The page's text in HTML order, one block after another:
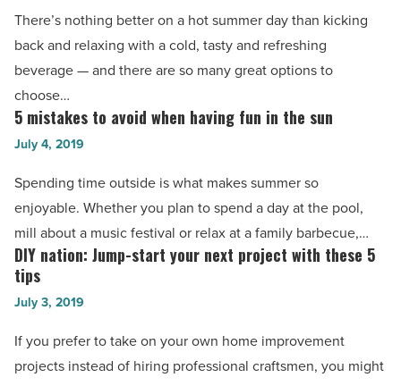
Article
—
and
nutritious
—
mocktail
ideas
Read
Article
There’s nothing better on a hot summer day than kicking
back and relaxing with a cold, tasty and refreshing
beverage — and there are so many great options to
choose…
5
mistakes
avoid
when
having
fun
in
sun
-
5 mistakes to avoid when having fun in the sun
July 4, 2019
Spending time outside is what makes summer so
enjoyable. Whether you plan to spend a day at the pool,
mill about a music festival or relax at a family barbecue,…
DIY
nation:
Jump-
start
your
DIY nation: Jump-start your next project with these 5
tips
July 3, 2019
If you prefer to take on your own home improvement
projects instead of hiring professional craftsmen, you might